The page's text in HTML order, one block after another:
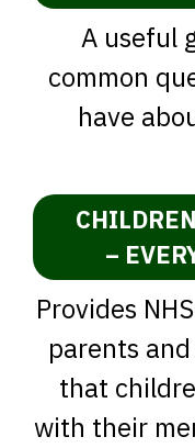
A useful
common
have
–
Provides
parents
that
with their